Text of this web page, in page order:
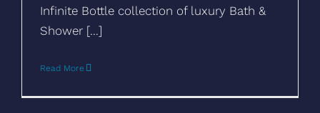
Infinite Bottle collection of luxury Bath &
Shower [...]
Read More